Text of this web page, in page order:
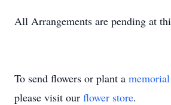
All Arrangements are pending at
To send flowers or plant a
please visit our flower store.